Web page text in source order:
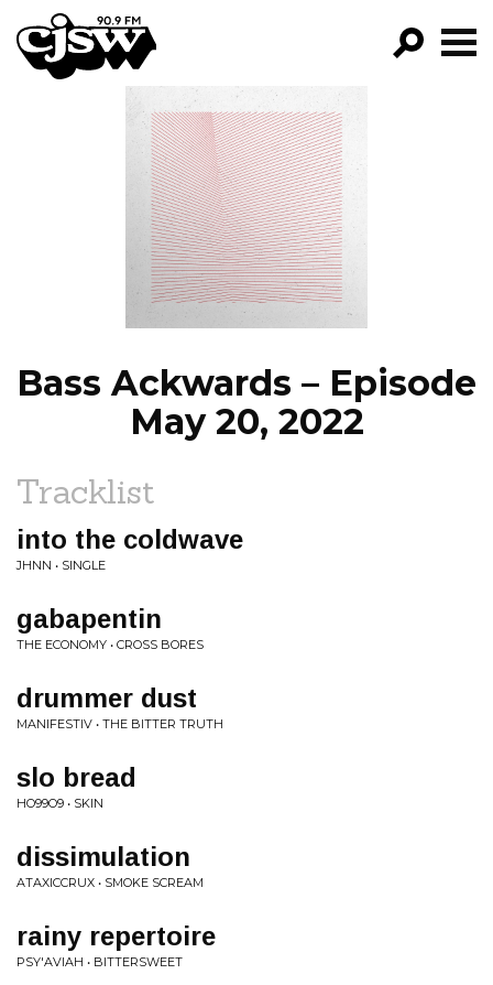
CJSW
FILTER BY:
PROGRAMS
EPISODES
NEWS
Bass Ackwards – Episode
May 20, 2022
Tracklist
into the coldwave
JHNN • SINGLE
gabapentin
THE ECONOMY • CROSS BORES
drummer dust
MANIFESTIV • THE BITTER TRUTH
slo bread
HO99O9 • SKIN
dissimulation
ATAXICCRUX • SMOKE SCREAM
rainy repertoire
PSY'AVIAH • BITTERSWEET